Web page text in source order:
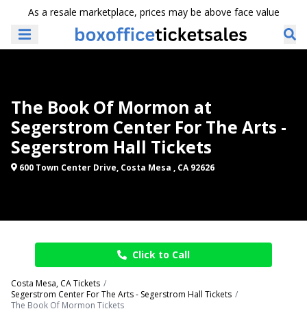
As a resale marketplace, prices may be above face value
The Book Of Mormon at
Segerstrom Center For The Arts -
Segerstrom Hall Tickets
600 Town Center Drive, Costa Mesa , CA 92626
Click to Call
Costa Mesa, CA Tickets
Segerstrom Center For The Arts - Segerstrom Hall Tickets
The Book Of Mormon Tickets